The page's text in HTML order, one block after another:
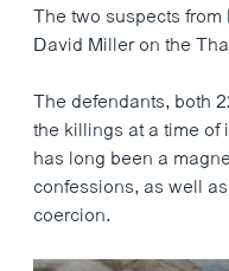
The two suspects
David Miller on the
The defendants, both
the killings at a time
has long been a
confessions, as well
coercion.